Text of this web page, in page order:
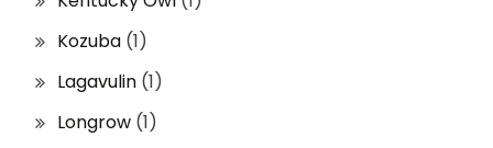
Kozuba (1)
Lagavulin (1)
Longrow (1)